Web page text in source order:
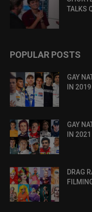
TALKS
POPULAR POSTS
GAY
IN 2019
GAY
IN 2021
DRAG